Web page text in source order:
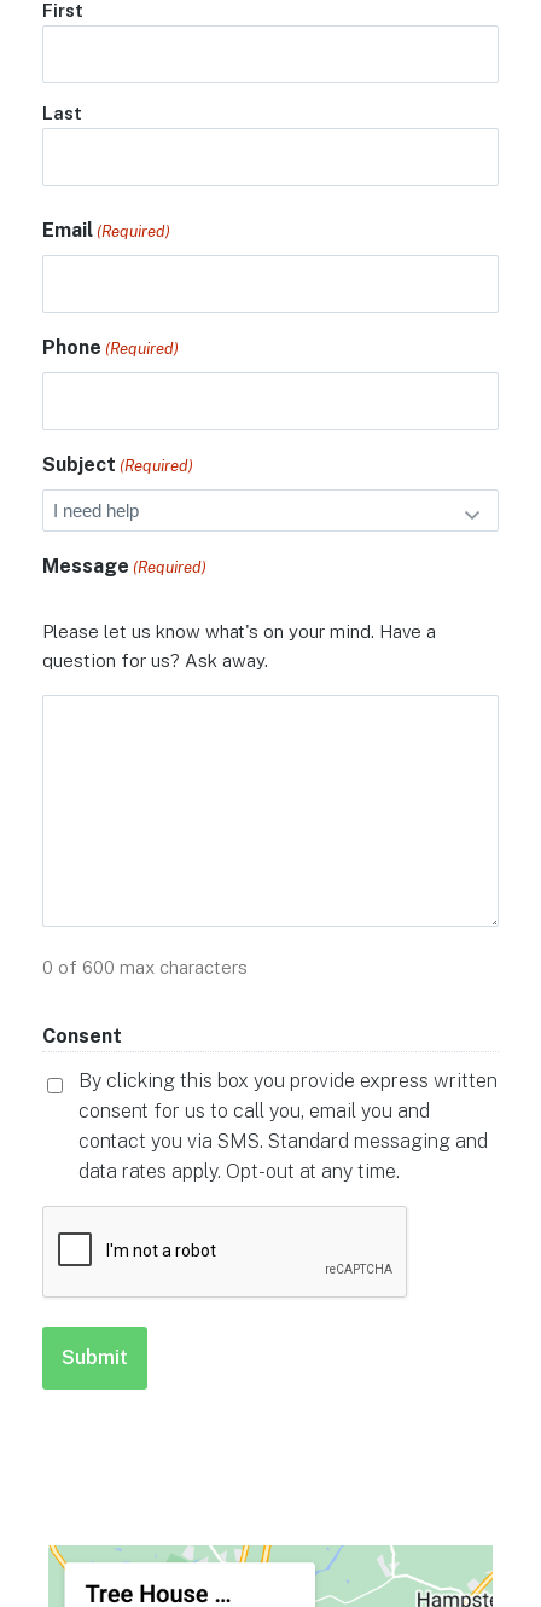
First
Last
Email (Required)
Phone (Required)
Subject (Required)
Message (Required)
Please let us know what's on your mind. Have a
question for us? Ask away.
0 of 600 max characters
Consent
By clicking this box you provide express written
consent for us to call you, email you and
contact you via SMS. Standard messaging and
data rates apply. Opt-out at any time.